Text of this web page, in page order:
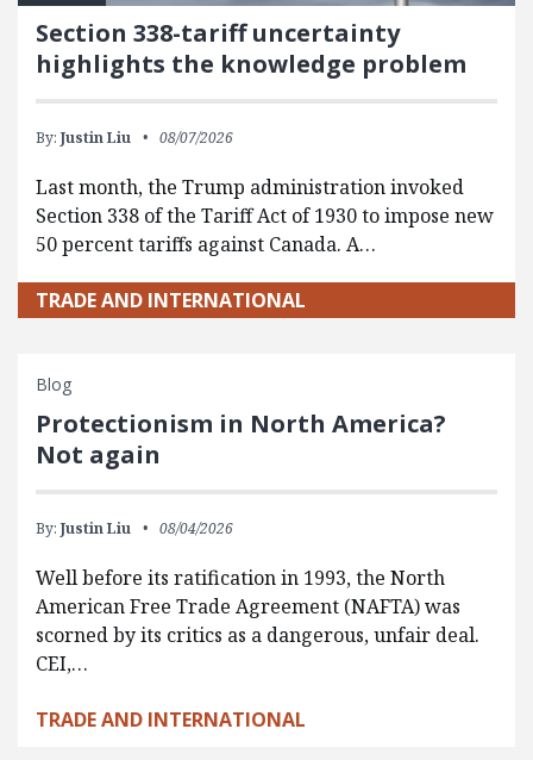
Section 338-tariff uncertainty
highlights the knowledge problem
By: Justin Liu 08/07/2026
Last month, the Trump administration invoked
Section 338 of the Tariff Act of 1930 to impose new
50 percent tariffs against Canada. A…
TRADE AND INTERNATIONAL
Blog
Protectionism in North America?
Not again
By: Justin Liu 08/04/2026
Well before its ratification in 1993, the North
American Free Trade Agreement (NAFTA) was
scorned by its critics as a dangerous, unfair deal.
CEI,…
TRADE AND INTERNATIONAL